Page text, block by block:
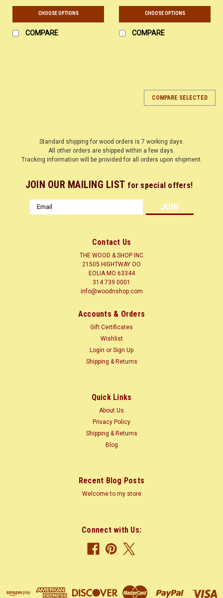
CHOOSE OPTIONS
COMPARE
CHOOSE OPTIONS
COMPARE
WHITE OAK QT 3/4 X ? X 12
WHITE OAK QUARTER SAWN 3/4 X ? X 12
LUMBER SURFACED ON 4 SIDES TO SIZES SHOWN + or - 1/4
Common Name(s): White Oak Scientific Name: Quercus alba
COMPARE SELECTED
Standard shipping for wood orders is 7 working days.
All other orders are shipped within a few days.
Tracking information will be provided for all orders upon shipment.
JOIN OUR MAILING LIST for special offers!
Email
Address
Contact Us
THE WOOD & SHOP INC
21505 HIGHTWAY OO
EOLIA MO 63344
314 739 0001
info@woodnshop.com
Accounts & Orders
Gift Certificates
Wishlist
Login or Sign Up
Shipping & Returns
Quick Links
About Us
Privacy Policy
Shipping & Returns
Blog
Recent Blog Posts
Welcome to my store
Connect with Us: